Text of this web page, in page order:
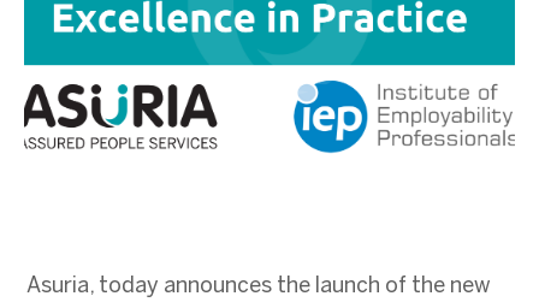
Asuria, today announces the launch of the new